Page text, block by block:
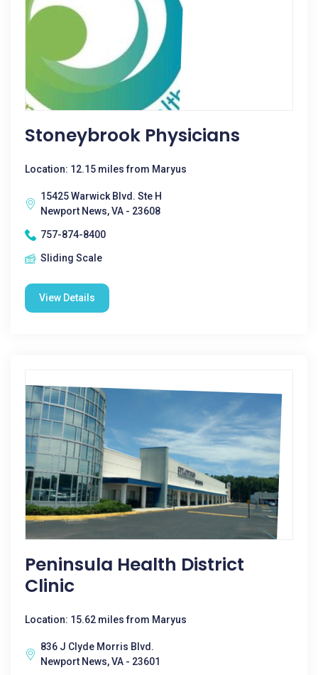
Stoneybrook Physicians
Location: 12.15 miles from Maryus
15425 Warwick Blvd. Ste H
Newport News, VA - 23608
757-874-8400
Sliding Scale
View Details
Peninsula Health District
Clinic
Location: 15.62 miles from Maryus
836 J Clyde Morris Blvd.
Newport News, VA - 23601